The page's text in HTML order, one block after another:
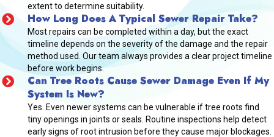
extent to determine suitability.
How Long Does A Typical Sewer Repair Take?
Most repairs can be completed within a day, but the exact
timeline depends on the severity of the damage and the repair
method used. Our team always provides a clear project timeline
before work begins.
Can Tree Roots Cause Sewer Damage Even If My
System Is New?
Yes. Even newer systems can be vulnerable if tree roots find
tiny openings in joints or seals. Routine inspections help detect
early signs of root intrusion before they cause major blockages.